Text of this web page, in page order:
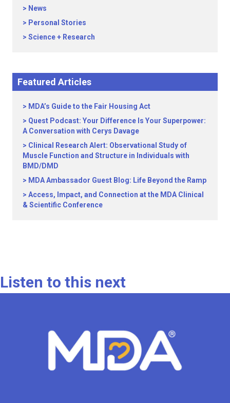
News
Personal Stories
Science + Research
Featured Articles
MDA’s Guide to the Fair Housing Act
Quest Podcast: Your Difference Is Your Superpower:
A Conversation with Cerys Davage
Clinical Research Alert: Observational Study of
Muscle Function and Structure in Individuals with
BMD/DMD
MDA Ambassador Guest Blog: Life Beyond the Ramp
Access, Impact, and Connection at the MDA Clinical
& Scientific Conference
Listen to this next